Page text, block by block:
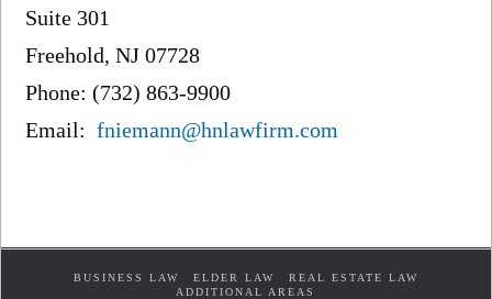
Suite 301
Freehold, NJ 07728
Phone: (732) 863-9900
Email:fniemann@hnlawfirm.com
BUSINESS LAW ELDER LAW
REAL ESTATE LAW
ADDITIONAL AREAS